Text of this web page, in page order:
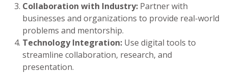
Collaboration with Industry: Partner with
businesses and organizations to provide real-world
problems and mentorship.
Technology Integration: Use digital tools to
streamline collaboration, research, and
presentation.